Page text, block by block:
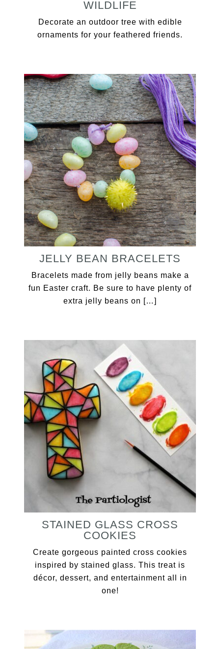
WILDLIFE
Decorate an outdoor tree with edible
ornaments for your feathered friends.
JELLY BEAN BRACELETS
Bracelets made from jelly beans make a
fun Easter craft. Be sure to have plenty of
extra jelly beans on […]
STAINED GLASS CROSS
COOKIES
Create gorgeous painted cross cookies
inspired by stained glass. This treat is
décor, dessert, and entertainment all in
one!